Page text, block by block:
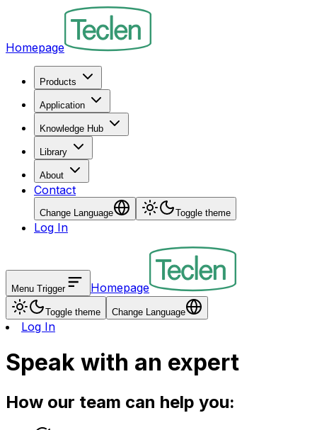
Homepage
Products
Application
Knowledge Hub
Library
About
Contact
Change Language Toggle theme
Log In
Menu Trigger Homepage
Toggle theme Change Language
Log In
Speak with an expert
How our team can help you: